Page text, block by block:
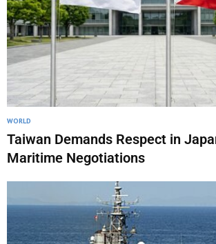
WORLD
Taiwan Demands Respect in
Maritime Negotiations